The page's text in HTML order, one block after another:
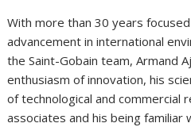
With more than 30 years
advancement in international
the Saint-Gobain team, Armand
enthusiasm of innovation, his
of technological and commercial
associates and his being familiar